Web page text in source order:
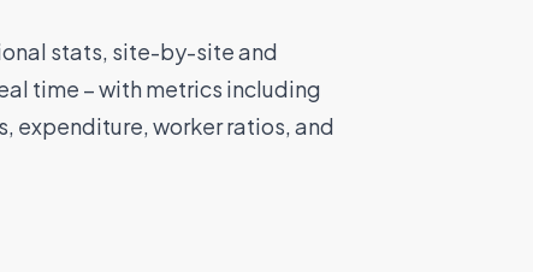
stats, site-by-site and
time – with metrics including
expenditure, worker ratios, and